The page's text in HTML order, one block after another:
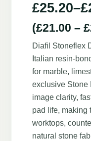
£25.20–£
(£21.00 – £
Diafil Stoneflex
Italian resin-
for marble,
exclusive Stone
image clarity,
pad life, making
worktops,
natural stone